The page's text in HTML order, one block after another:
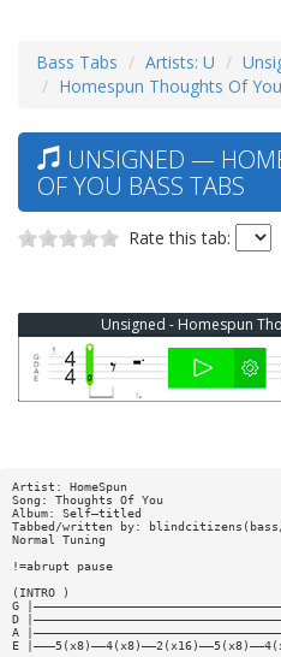
Bass Tabs Artists: U
Homespun Thoughts Of
UNSIGNED —
OF YOU BASS TABS
Rate this tab:
Unsigned - Homespun
Artist: HomeSpun
Song: Thoughts Of You
Album: Self—titled
Tabbed/written by:
Normal Tuning
!=abrupt pause
(INTRO )
G
D
A
E